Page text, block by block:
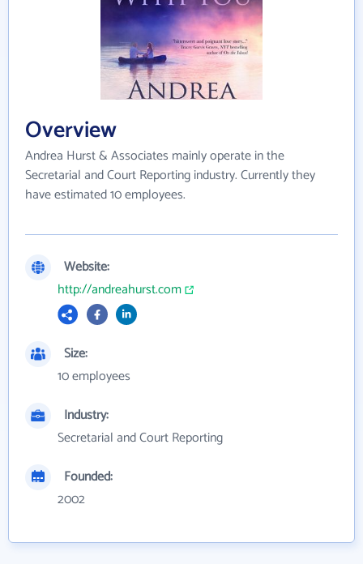
Overview
Andrea Hurst & Associates mainly operate in the
Secretarial and Court Reporting industry. Currently they
have estimated 10 employees.
Website:
http://andreahurst.com
Size:
10 employees
Industry:
Secretarial and Court Reporting
Founded:
2002